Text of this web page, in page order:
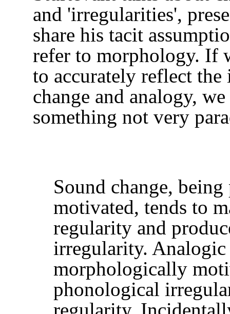
and 'irregularities',
share his tacit
refer to morphology. If
to accurately reflect the
change and analogy,
something not very
Sound change,
motivated, tends to
regularity and
irregularity.
morphologically
phonological
regularity.